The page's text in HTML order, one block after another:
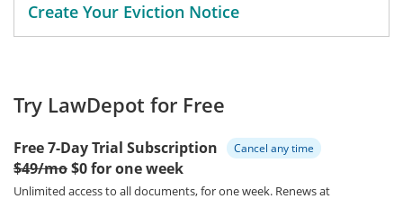
Create Your Eviction Notice
Try LawDepot for Free
Free 7-Day Trial Subscription Cancel any time
$49/mo$0 for one week
Unlimited access to all documents, for one week. Renews at